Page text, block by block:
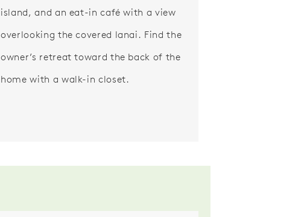
island, and an eat-in café with a view
overlooking the covered lanai. Find the
owner’s retreat toward the back of the
home with a walk-in closet.